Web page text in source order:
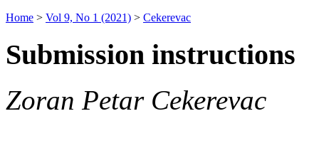
Home > Vol 9, No 1 (2021) > Cekerevac
Submission instructions
Zoran Petar Cekerevac